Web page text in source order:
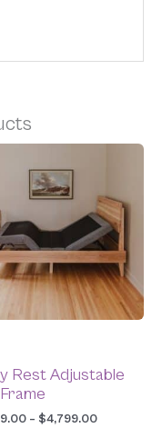
Rest Adjustable
– $4,799.00
through
$4,799.00